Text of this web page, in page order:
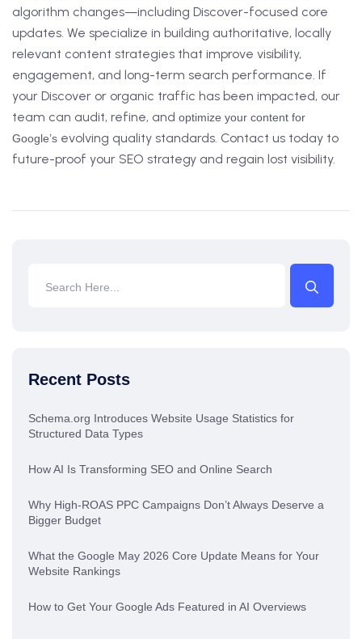
algorithm changes—including Discover-focused core
updates. We specialize in building authoritative, locally
relevant content strategies that improve visibility,
engagement, and long-term search performance. If
your Discover or organic traffic has been impacted, our
team can audit, refine, and optimize your content for
Google’s evolving quality standards. Contact us today to
future-proof your SEO strategy and regain lost visibility.
Recent Posts
Schema.org Introduces Website Usage Statistics for
Structured Data Types
How AI Is Transforming SEO and Online Search
Why High-ROAS PPC Campaigns Don’t Always Deserve a
Bigger Budget
What the Google May 2026 Core Update Means for Your
Website Rankings
How to Get Your Google Ads Featured in AI Overviews